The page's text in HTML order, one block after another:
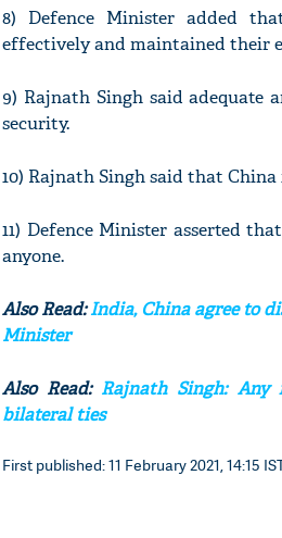
8) Defence Minister added
effectively and maintained their
9) Rajnath Singh said adequate
security.
10) Rajnath Singh said that
11) Defence Minister asserted
anyone.
Also Read:India, China agree to
Minister
Also Read: Rajnath Singh:
bilateral ties
First published: 11 February 2021, 14:15